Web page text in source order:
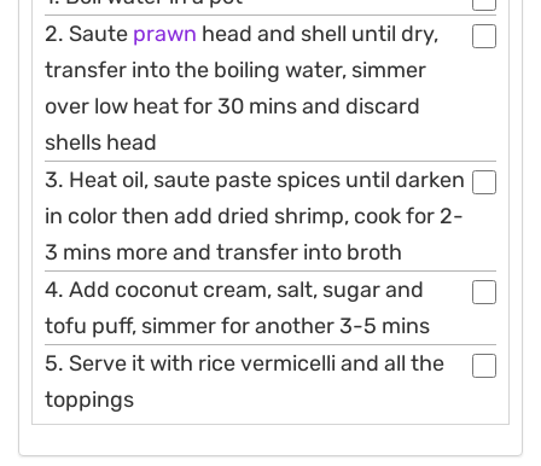
2. Saute prawn head and shell until dry,
transfer into the boiling water, simmer
over low heat for 30 mins and discard
shells head
3. Heat oil, saute paste spices until darken
in color then add dried shrimp, cook for 2-
3 mins more and transfer into broth
4. Add coconut cream, salt, sugar and
tofu puff, simmer for another 3-5 mins
5. Serve it with rice vermicelli and all the
toppings